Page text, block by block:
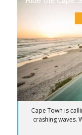
Cape Town is
crashing waves.